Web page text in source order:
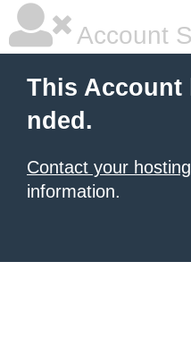
Account
This Account
nded.
Contact your
information.